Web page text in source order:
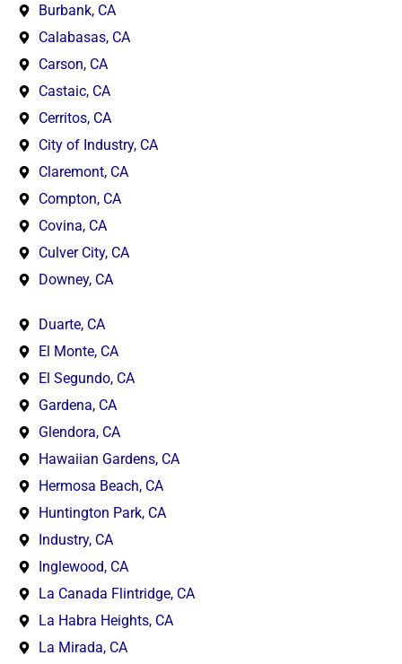
Burbank, CA
Calabasas, CA
Carson, CA
Castaic, CA
Cerritos, CA
City of Industry, CA
Claremont, CA
Compton, CA
Covina, CA
Culver City, CA
Downey, CA
Duarte, CA
El Monte, CA
El Segundo, CA
Gardena, CA
Glendora, CA
Hawaiian Gardens, CA
Hermosa Beach, CA
Huntington Park, CA
Industry, CA
Inglewood, CA
La Canada Flintridge, CA
La Habra Heights, CA
La Mirada, CA